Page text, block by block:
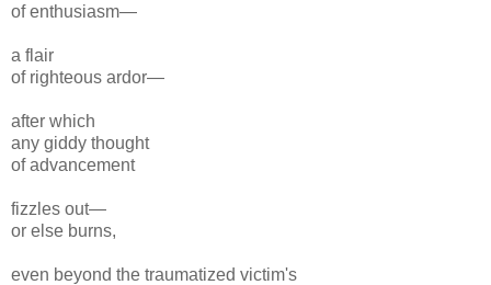
of enthusiasm—
a flair
of righteous ardor—
after which
any giddy thought
of advancement
fizzles out—
or else burns,
even beyond the traumatized victim's